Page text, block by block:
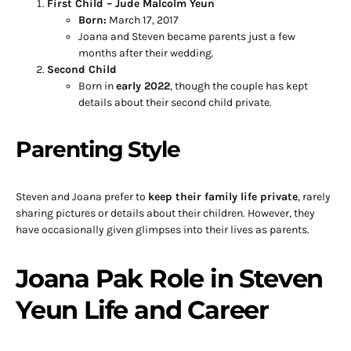
First Child – Jude Malcolm Yeun
Born: March 17, 2017
Joana and Steven became parents just a few
months after their wedding.
Second Child
Born inearly 2022, though the couple has kept
details about their second child private.
Parenting Style
Steven and Joana prefer to keep their family life private, rarely
sharing pictures or details about their children. However, they
have occasionally given glimpses into their lives as parents.
Joana Pak Role in Steven
Yeun Life and Career